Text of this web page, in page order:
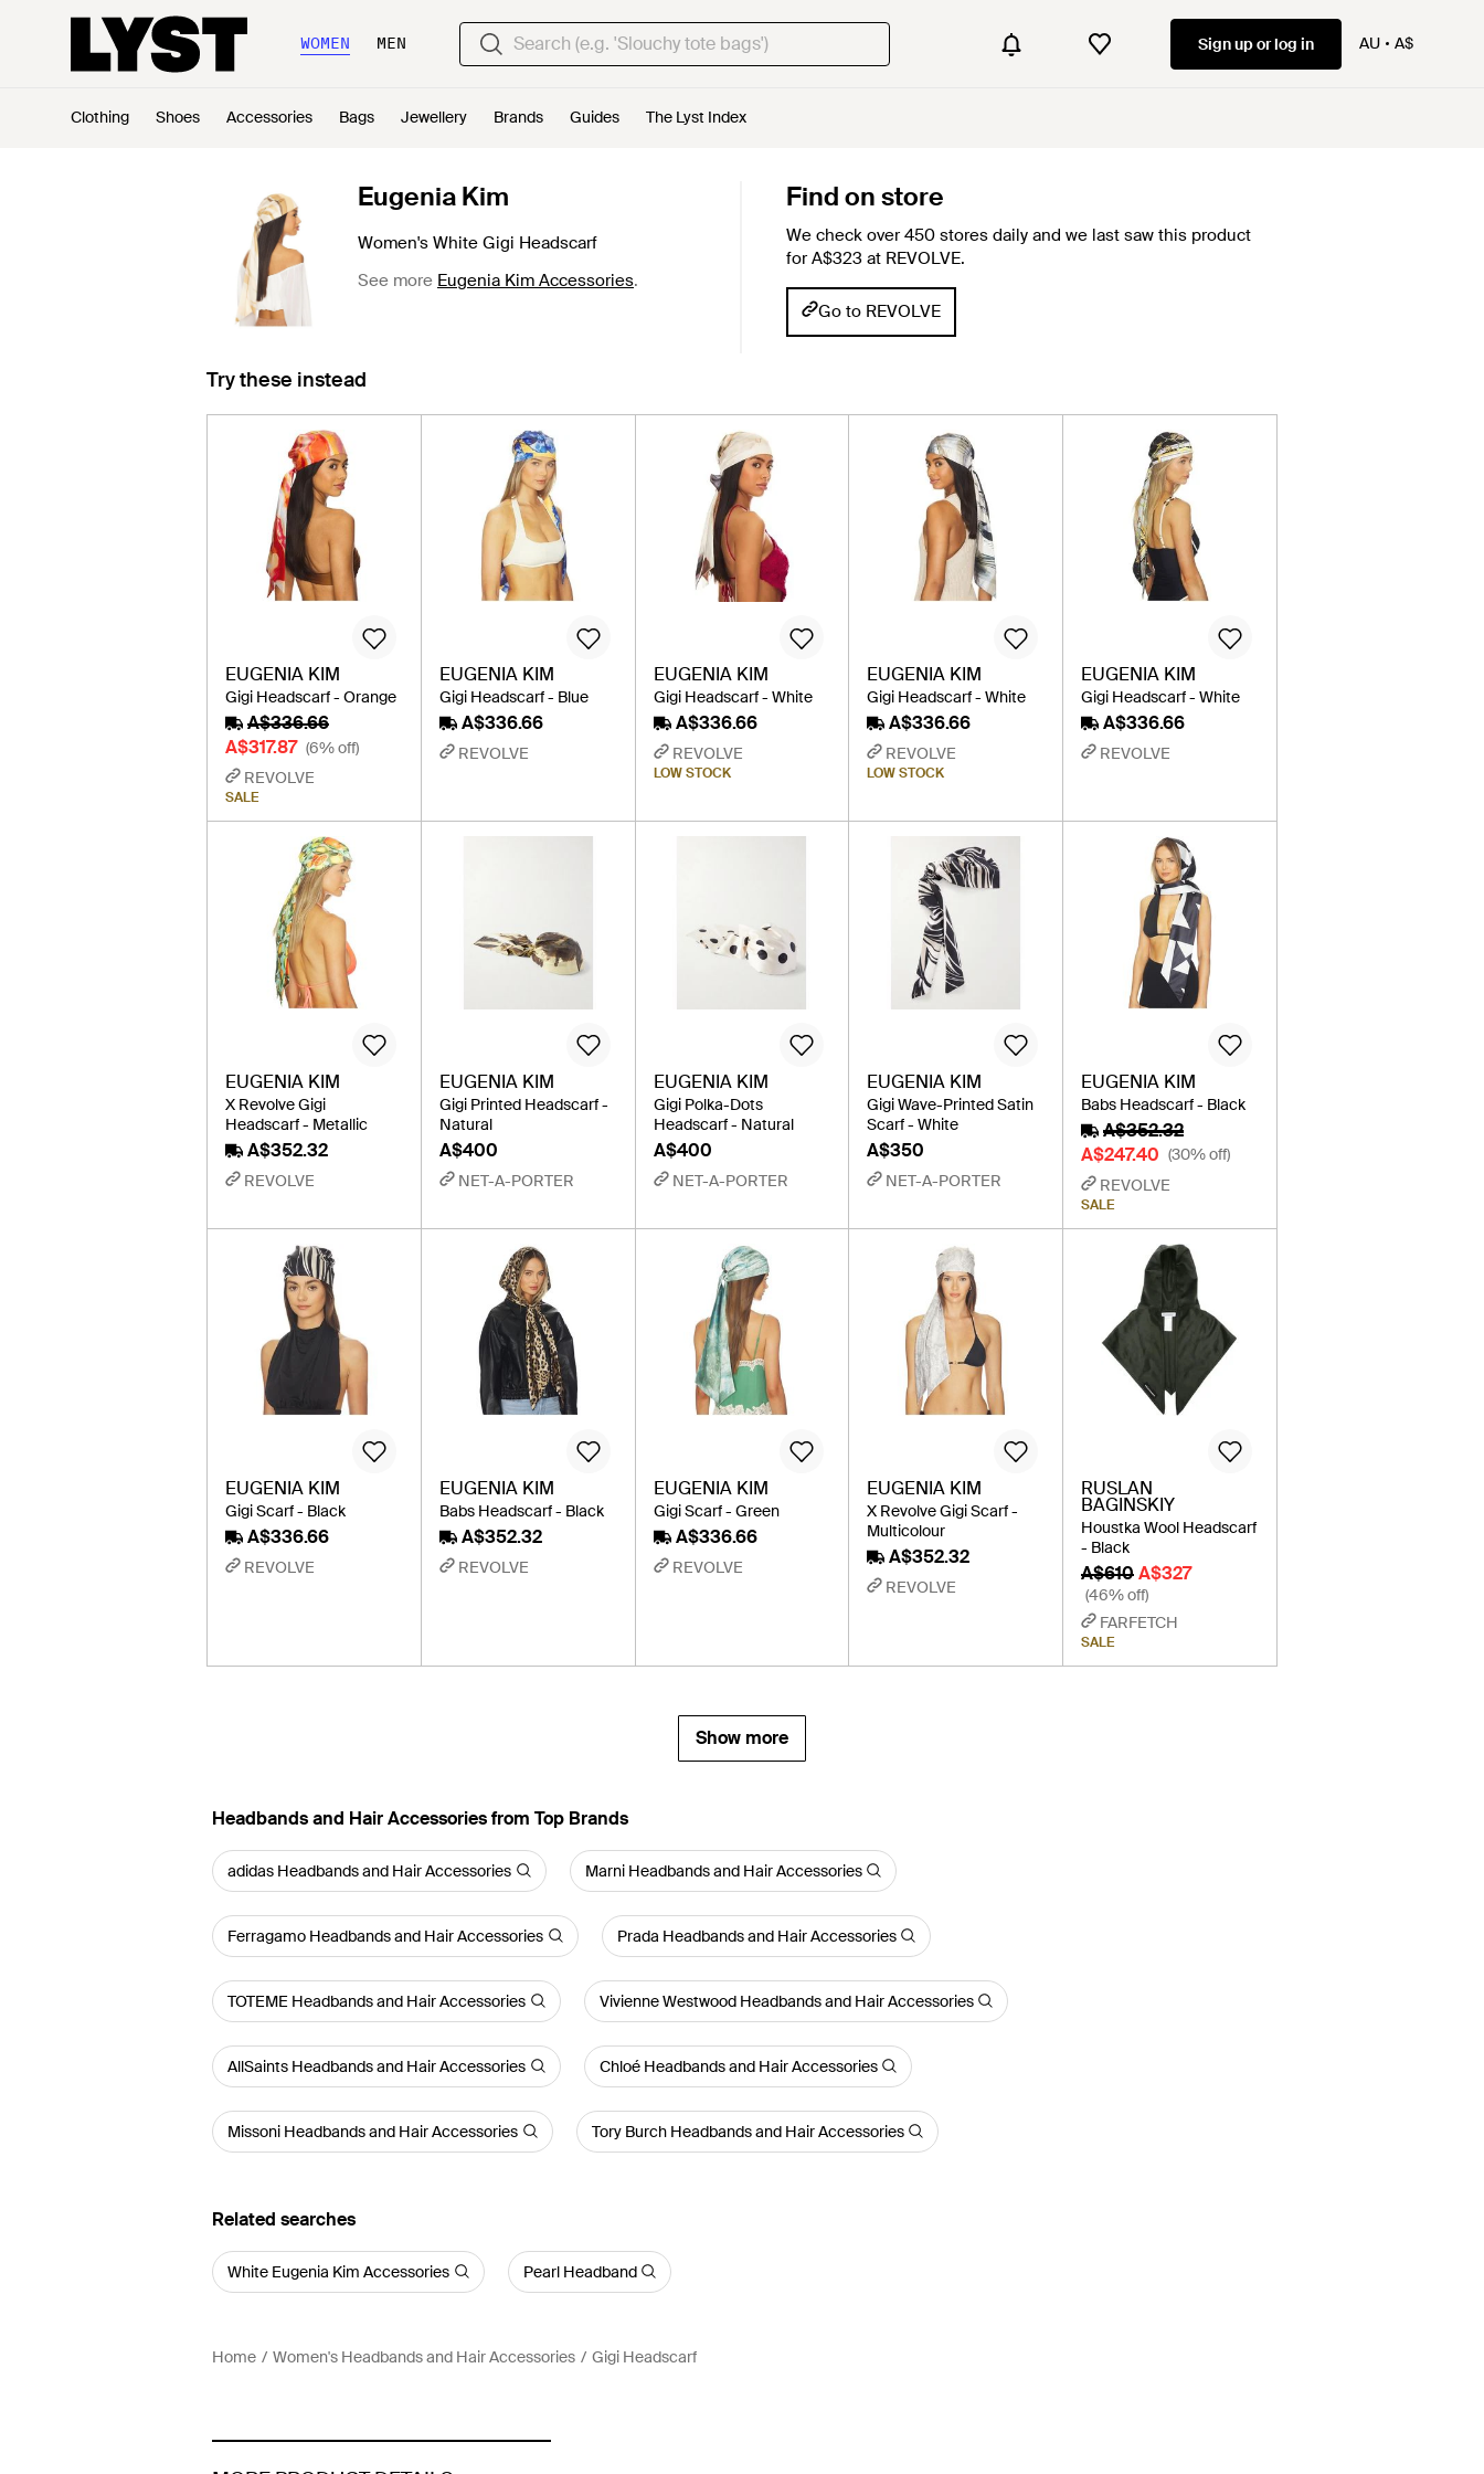
WOMEN MEN Sign up or log in AU A$
Clothing Shoes Accessories Bags Jewellery Brands Guides The Lyst Index
Eugenia Kim
Women's White Gigi Headscarf
See more Eugenia Kim Accessories.
Find on store
We check over 450 stores daily and we last saw this product
for A$323 at REVOLVE.
Go to REVOLVE
Try these instead
EUGENIA KIM
Gigi Headscarf - Orange
A$336.66
A$317.87 (6% off)
REVOLVE
SALE
EUGENIA KIM
Gigi Headscarf - Blue
A$336.66
REVOLVE
EUGENIA KIM
Gigi Headscarf - White
A$336.66
REVOLVE
LOW STOCK
EUGENIA KIM
Gigi Headscarf - White
A$336.66
REVOLVE
LOW STOCK
EUGENIA KIM
Gigi Headscarf - White
A$336.66
REVOLVE
EUGENIA KIM
X Revolve Gigi
Headscarf - Metallic
A$352.32
REVOLVE
EUGENIA KIM
Gigi Printed Headscarf -
Natural
A$400
NET-A-PORTER
EUGENIA KIM
Gigi Polka-Dots
Headscarf - Natural
A$400
NET-A-PORTER
EUGENIA KIM
Gigi Wave-Printed Satin
Scarf - White
A$350
NET-A-PORTER
EUGENIA KIM
Babs Headscarf - Black
A$352.32
A$247.40 (30% off)
REVOLVE
SALE
EUGENIA KIM
Gigi Scarf - Black
A$336.66
REVOLVE
EUGENIA KIM
Babs Headscarf - Black
A$352.32
REVOLVE
EUGENIA KIM
Gigi Scarf - Green
A$336.66
REVOLVE
EUGENIA KIM
X Revolve Gigi Scarf -
Multicolour
A$352.32
REVOLVE
RUSLAN
BAGINSKIY
Houstka Wool Headscarf
- Black
A$610A$327
(46% off)
FARFETCH
SALE
Show more
Headbands and Hair Accessories from Top Brands
adidas Headbands and Hair Accessories Marni Headbands and Hair Accessories
Ferragamo Headbands and Hair Accessories Prada Headbands and Hair Accessories
TOTEME Headbands and Hair Accessories Vivienne Westwood Headbands and Hair Accessories
AllSaints Headbands and Hair Accessories Chloé Headbands and Hair Accessories
Missoni Headbands and Hair Accessories Tory Burch Headbands and Hair Accessories
Related searches
White Eugenia Kim Accessories Pearl Headband
Home Women's Headbands and Hair Accessories Gigi Headscarf